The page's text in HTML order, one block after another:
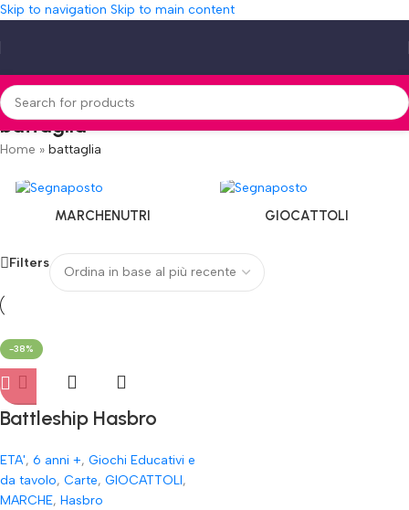
Skip to navigation Skip to main content
battaglia
Home » battaglia
MARCHENUTRI GIOCATTOLI
Filters
-38%
Battleship Hasbro
Flotta Gioco di Carte
ETA', 6 anni +, Giochi Educativi e
da tavolo, Carte, GIOCATTOLI,
MARCHE, Hasbro